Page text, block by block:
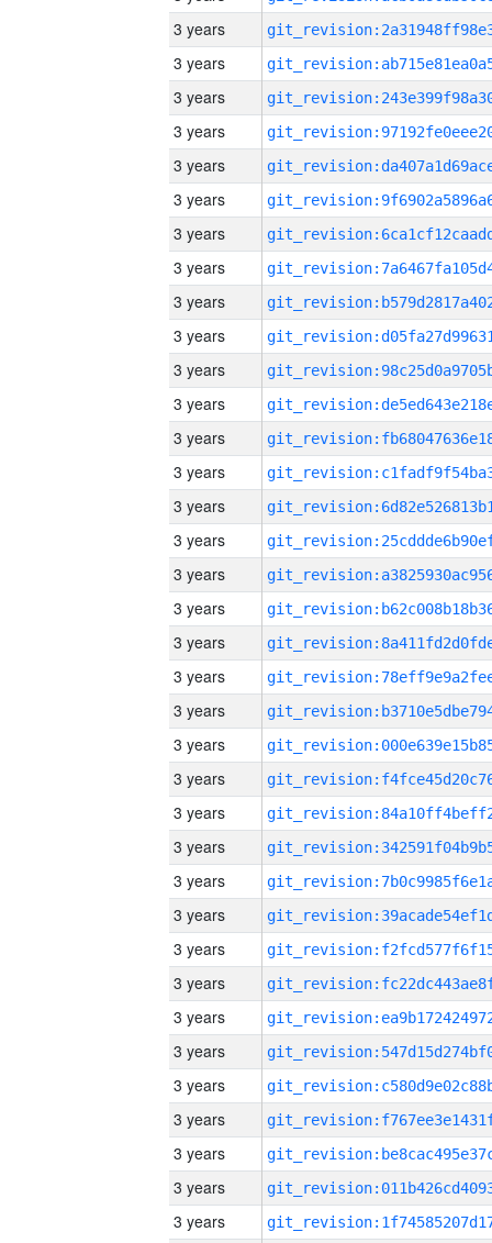
3 years
3 years
3 years
3 years
3 years
3 years
3 years
3 years
3 years
3 years
3 years
3 years
3 years
3 years
3 years
3 years
3 years
3 years
3 years
3 years
3 years
3 years
3 years
3 years
3 years
3 years
3 years
3 years
3 years
3 years
3 years
3 years
3 years
3 years
3 years
3 years